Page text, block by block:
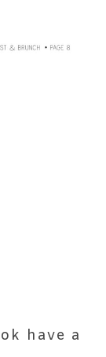
have a